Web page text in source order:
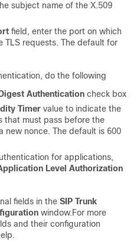
subject name of the X.509
field, enter the port on which
TLS requests. The default for
do the following
Authentication check box
Timer value to indicate the
that must pass before the
new nonce. The default is 600
for applications,
Level Authorization
fields in the SIP Trunk
window.For more
and their configuration